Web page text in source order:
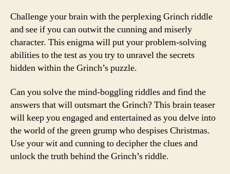
Challenge your brain with the perplexing Grinch riddle
and see if you can outwit the cunning and miserly
character. This enigma will put your problem-solving
abilities to the test as you try to unravel the secrets
hidden within the Grinch’s puzzle.
Can you solve the mind-boggling riddles and find the
answers that will outsmart the Grinch? This brain teaser
will keep you engaged and entertained as you delve into
the world of the green grump who despises Christmas.
Use your wit and cunning to decipher the clues and
unlock the truth behind the Grinch’s riddle.